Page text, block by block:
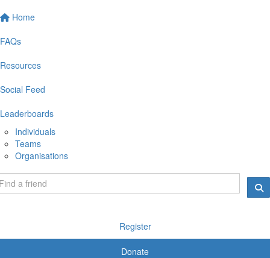
Home
FAQs
Resources
Social Feed
Leaderboards
Individuals
Teams
Organisations
Register
Donate